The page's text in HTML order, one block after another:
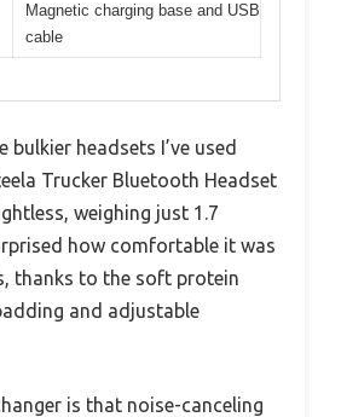
Magnetic charging base and USB
cable
bulkier headsets I’ve used
Trucker Bluetooth Headset
weighing just 1.7
how comfortable it was
thanks to the soft protein
and adjustable
is that noise-canceling